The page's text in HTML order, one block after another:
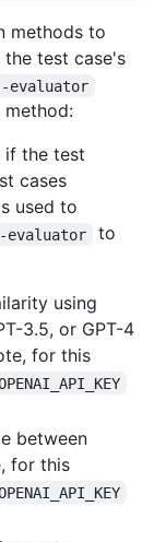
methods to
test case's
evaluator
if the test
cases
used to
evaluator
to
using
3.5, or GPT-4
for this
between
for this